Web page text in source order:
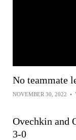
No teammate
NOVEMBER 30, 2022 •
Ovechkin and
3-0